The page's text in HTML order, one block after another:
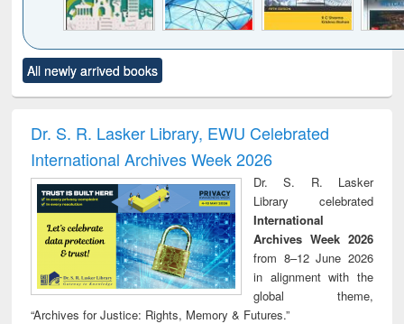
to see
content):
Title (Click to see
original content):
and report writing
: a practical
approach to
business &
technical
communication
treatment and
reuse
All newly arrived books
Dr. S. R. Lasker Library, EWU Celebrated
International Archives Week 2026
Dr. S. R. Lasker
Library celebrated
International
Archives Week 2026
from 8–12 June 2026
in alignment with the
global theme,
“Archives for Justice: Rights, Memory & Futures.”